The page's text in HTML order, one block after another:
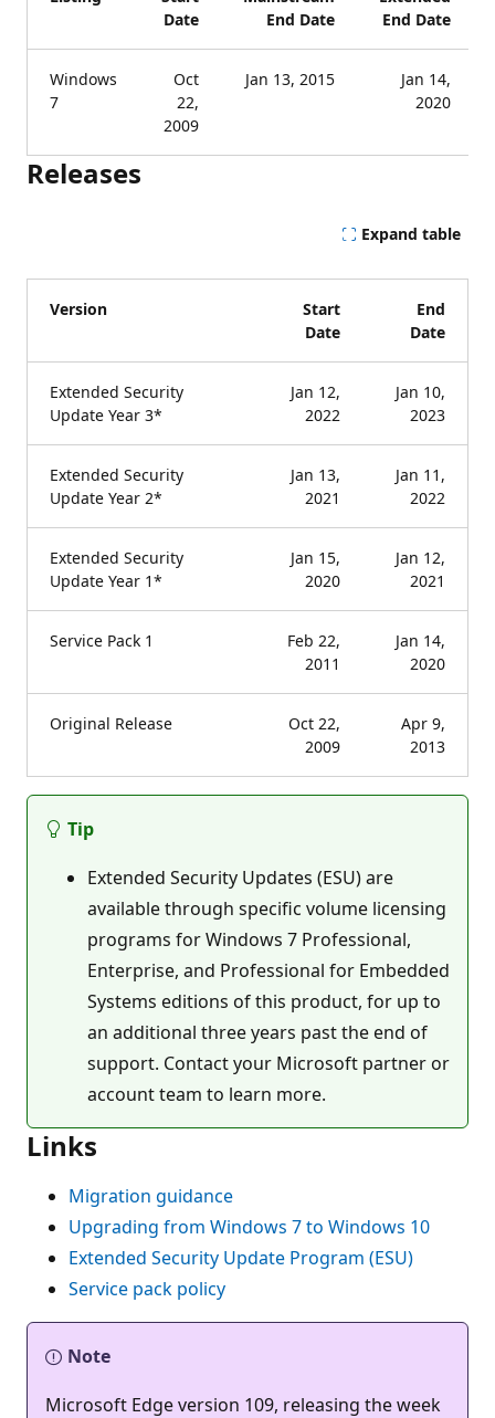
Date
End Date
End Date
Windows
7
Oct
22,
2009
Jan 13, 2015
Jan 14,
2020
Releases
Expand table
Version
Start
Date
End
Date
Extended Security
Update Year 3*
Jan 12,
2022
Jan 10,
2023
Extended Security
Update Year 2*
Jan 13,
2021
Jan 11,
2022
Extended Security
Update Year 1*
Jan 15,
2020
Jan 12,
2021
Service Pack 1
Feb 22,
2011
Jan 14,
2020
Original Release
Oct 22,
2009
Apr 9,
2013
Tip
Extended Security Updates (ESU) are
available through specific volume licensing
programs for Windows 7 Professional,
Enterprise, and Professional for Embedded
Systems editions of this product, for up to
an additional three years past the end of
support. Contact your Microsoft partner or
account team to learn more.
Links
Migration guidance
Upgrading from Windows 7 to Windows 10
Extended Security Update Program (ESU)
Service pack policy
Note
Microsoft Edge version 109, releasing the week